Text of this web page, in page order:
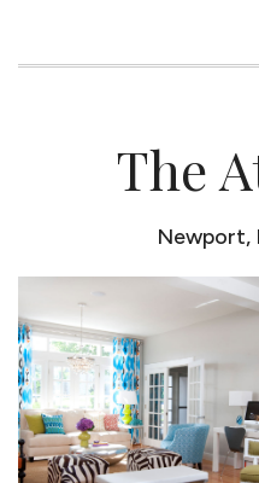
The
Newport,